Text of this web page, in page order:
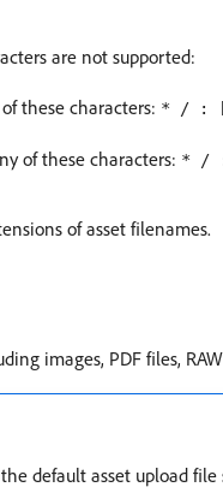
are not supported:
these characters: * / : [
of these characters: * /
of asset filenames.
images, PDF files,
default asset upload file